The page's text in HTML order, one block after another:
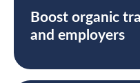
Boost organic
and employers